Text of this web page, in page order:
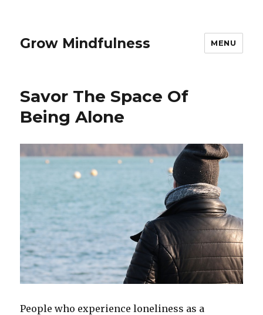
Grow Mindfulness MENU
Savor The Space Of
Being Alone
People who experience loneliness as a